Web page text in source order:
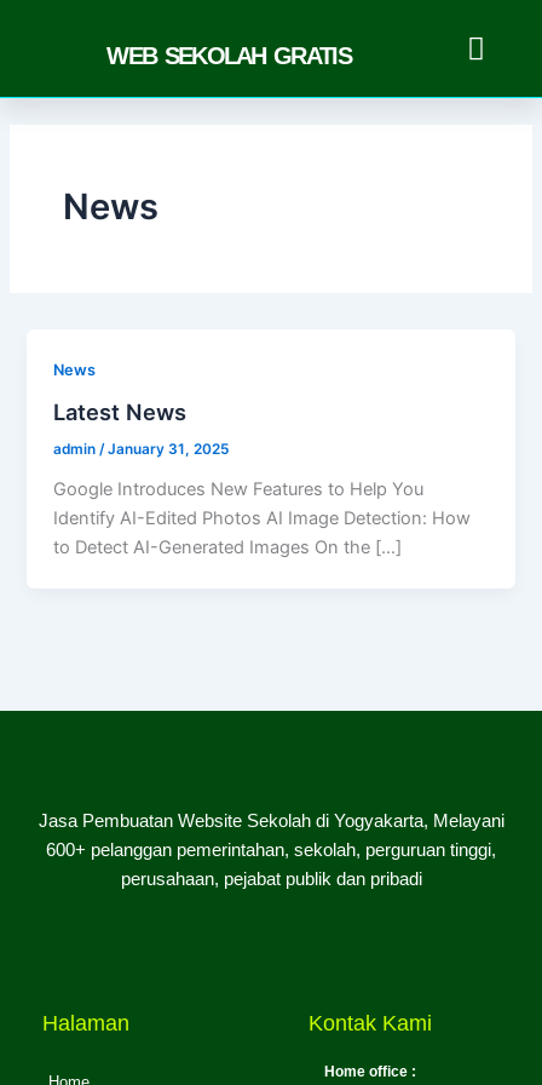
WEB SEKOLAH GRATIS
News
News
Latest News
admin/January 31, 2025
Google Introduces New Features to Help You
Identify AI-Edited Photos AI Image Detection: How
to Detect AI-Generated Images On the […]
Jasa Pembuatan Website Sekolah di Yogyakarta, Melayani
600+ pelanggan pemerintahan, sekolah, perguruan tinggi,
perusahaan, pejabat publik dan pribadi
Halaman Kontak Kami
Home office :